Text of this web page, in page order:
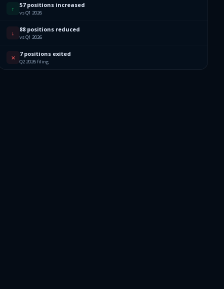
↑ 57 positions increased
vs Q1 2026
↓ 88 positions reduced
vs Q1 2026
✕ 7 positions exited
Q2 2026 filing